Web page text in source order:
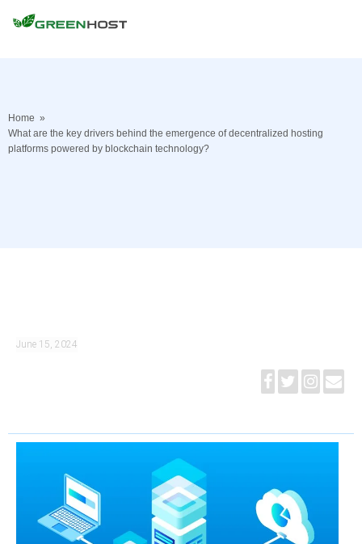
Home »
What are the key drivers behind the emergence of decentralized hosting
platforms powered by blockchain technology?
June 15, 2024